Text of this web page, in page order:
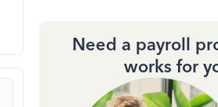
Need a payroll
works for